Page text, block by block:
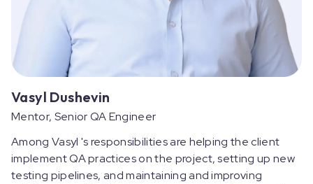
Vasyl Dushevin
Mentor, Senior QA Engineer
Among Vasyl 's responsibilities are helping the client
implement QA practices on the project, setting up new
testing pipelines, and maintaining and improving